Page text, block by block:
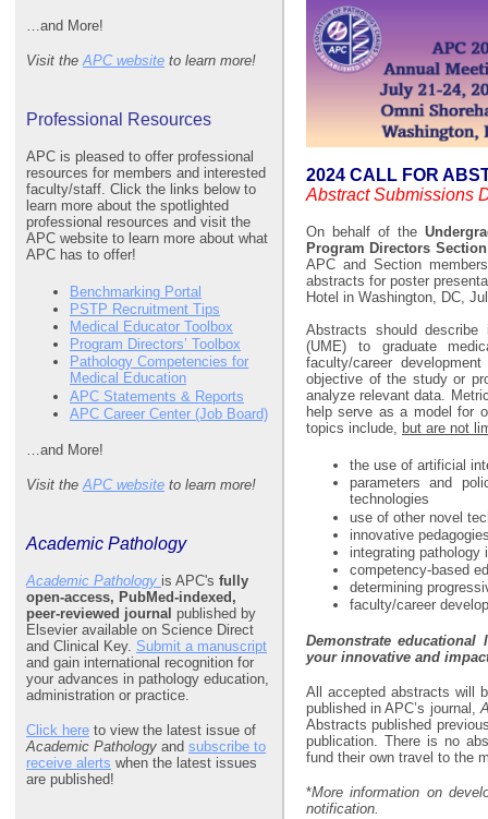
…and More!
Visit theAPC website to learn more!
Professional Resources
APC is pleased to offer professional
resources for members and interested
faculty/staff. Click the links below to
learn more about the spotlighted
professional resources and visit the
APC website to learn more about what
APC has to offer!
Benchmarking Portal
PSTP Recruitment Tips
Medical Educator Toolbox
Program Directors’ Toolbox
Pathology Competencies for
Medical Education
APC Statements & Reports
APC Career Center (Job Board)
…and More!
Visit theAPC website to learn more!
Academic Pathology
Academic Pathology is APC's fully
open-access, PubMed-indexed,
peer-reviewed journal published by
Elsevier available on Science Direct
and Clinical Key. Submit a manuscript
and gain international recognition for
your advances in pathology education,
administration or practice.
Click here to view the latest issue of
Academic Pathology and subscribe to
receive alerts when the latest issues
are published!
2024 CALL FOR
Abstract Submissions
On behalf of the
Program Directors Section
APC and Section
abstracts for poster
Hotel in Washington, DC,
Abstracts should describe
(UME) to graduate
faculty/career
objective of the study or
analyze relevant data.
help serve as a model for
topics include, but are not
the use of artificial
parameters and
technologies
use of other novel
innovative
integrating
competency-based
determining
faculty/career
Demonstrate
your innovative and
All accepted abstracts will
published in APC’s journal,
Abstracts published
publication. There is no
fund their own travel to the
*More information on
notification.